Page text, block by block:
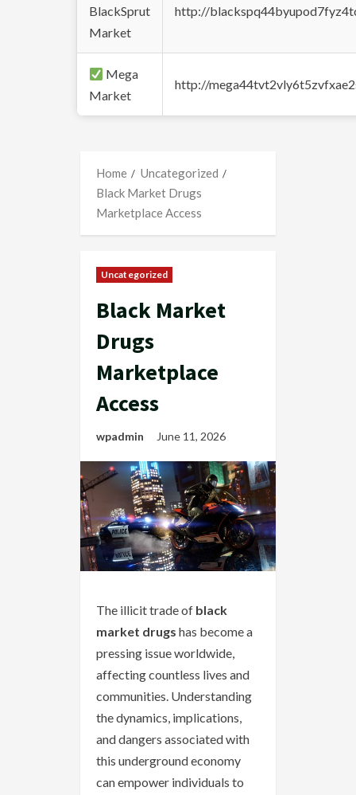
BlackSprut
Market
http://
Mega
Market
http://
Home
Uncategorized
Black Market Drugs
Marketplace Access
Uncategorized
Black Market
Drugs
Marketplace
Access
wpadmin June 11, 2026
The illicit trade of black
market drugs has become a
pressing issue worldwide,
affecting countless lives and
communities. Understanding
the dynamics, implications,
and dangers associated with
this underground economy
can empower individuals to